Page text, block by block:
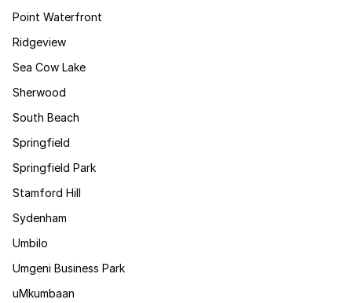
Point Waterfront
Ridgeview
Sea Cow Lake
Sherwood
South Beach
Springfield
Springfield Park
Stamford Hill
Sydenham
Umbilo
Umgeni Business Park
uMkumbaan